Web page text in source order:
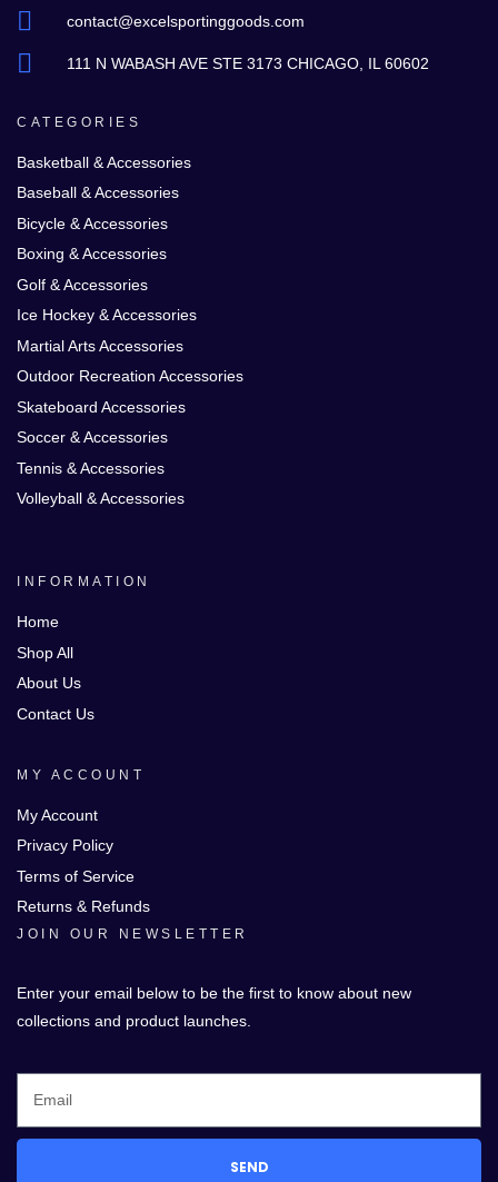
contact@excelsportinggoods.com
111 N WABASH AVE STE 3173 CHICAGO, IL 60602
CATEGORIES
Basketball & Accessories
Baseball & Accessories
Bicycle & Accessories
Boxing & Accessories
Golf & Accessories
Ice Hockey & Accessories
Martial Arts Accessories
Outdoor Recreation Accessories
Skateboard Accessories
Soccer & Accessories
Tennis & Accessories
Volleyball & Accessories
INFORMATION
Home
Shop All
About Us
Contact Us
MY ACCOUNT
My Account
Privacy Policy
Terms of Service
Returns & Refunds
JOIN OUR NEWSLETTER
Enter your email below to be the first to know about new
collections and product launches.
SEND